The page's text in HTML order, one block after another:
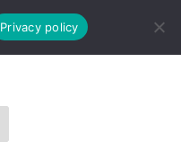
Privacy policy